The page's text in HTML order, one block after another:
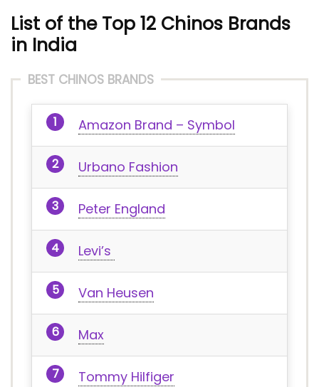
List of the Top 12 Chinos Brands
in India
BEST CHINOS BRANDS
Amazon Brand – Symbol
Urbano Fashion
Peter England
Levi’s
Van Heusen
Max
Tommy Hilfiger